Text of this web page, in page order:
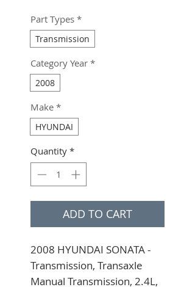
Part Types *
Transmission
Category Year *
2008
Make *
HYUNDAI
Quantity *
ADD TO CART
2008 HYUNDAI SONATA -
Transmission, Transaxle
Manual Transmission, 2.4L,